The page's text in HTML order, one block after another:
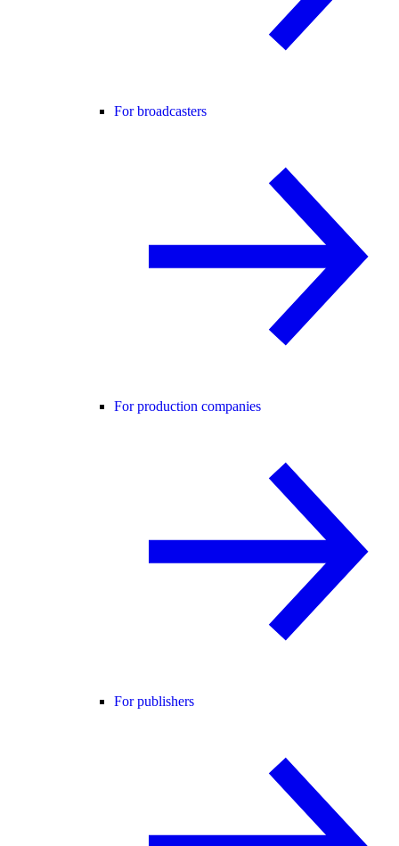
For broadcasters
For production companies
For publishers